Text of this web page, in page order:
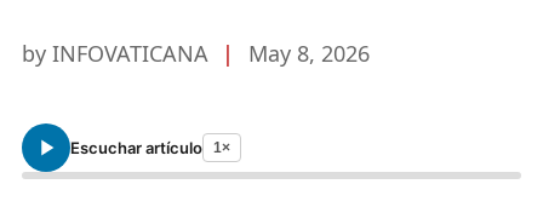
by INFOVATICANA | May 8, 2026
Escuchar artículo 1×